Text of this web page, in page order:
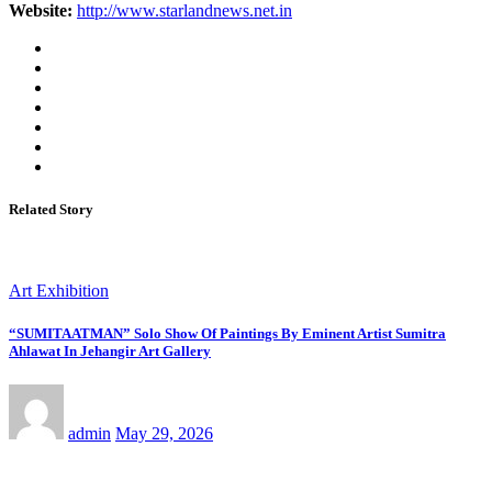
Website: http://www.starlandnews.net.in
Related Story
Art Exhibition
“SUMITAATMAN” Solo Show Of Paintings By Eminent Artist Sumitra
Ahlawat In Jehangir Art Gallery
admin May 29, 2026